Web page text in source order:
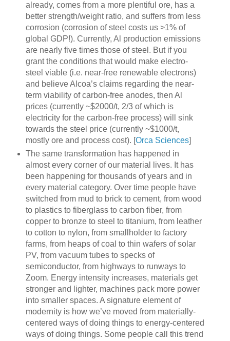
already, comes from a more plentiful ore, has a
better strength/weight ratio, and suffers from less
corrosion (corrosion of steel costs us >1% of
global GDP!). Currently, Al production emissions
are nearly five times those of steel. But if you
grant the conditions that would make electro-
steel viable (i.e. near-free renewable electrons)
and believe Alcoa’s claims regarding the near-
term viability of carbon-free anodes, then Al
prices (currently ~$2000/t, 2/3 of which is
electricity for the carbon-free process) will sink
towards the steel price (currently ~$1000/t,
mostly ore and process cost). [Orca Sciences]
The same transformation has happened in
almost every corner of our material lives. It has
been happening for thousands of years and in
every material category. Over time people have
switched from mud to brick to cement, from wood
to plastics to fiberglass to carbon fiber, from
copper to bronze to steel to titanium, from leather
to cotton to nylon, from smallholder to factory
farms, from heaps of coal to thin wafers of solar
PV, from vacuum tubes to specks of
semiconductor, from highways to runways to
Zoom. Energy intensity increases, materials get
stronger and lighter, machines pack more power
into smaller spaces. A signature element of
modernity is how we’ve moved from materially-
centered ways of doing things to energy-centered
ways of doing things. Some people call this trend